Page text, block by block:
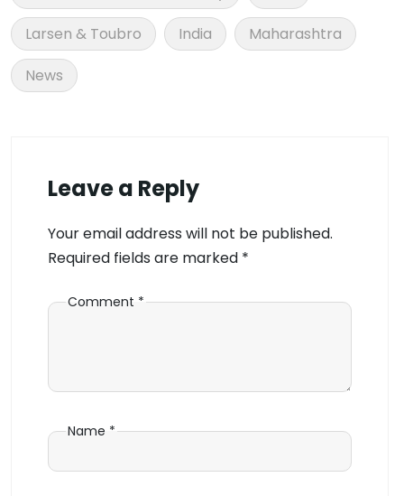
Larsen & Toubro
India
Maharashtra
News
Leave a Reply
Your email address will not be published.
Required fields are marked *
Comment *
Name *